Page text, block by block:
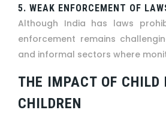
5. WEAK ENFORCEMENT OF
Although India has laws
enforcement remains
and informal sectors where
THE IMPACT OF CHILD
CHILDREN